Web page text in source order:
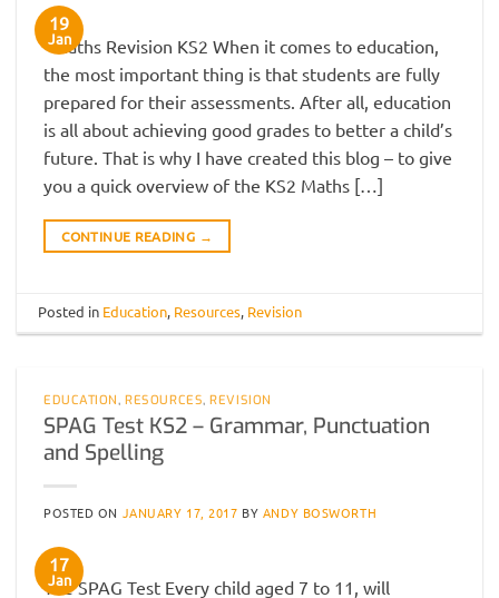
19
Jan
Maths Revision KS2 When it comes to education,
the most important thing is that students are fully
prepared for their assessments. After all, education
is all about achieving good grades to better a child’s
future. That is why I have created this blog – to give
you a quick overview of the KS2 Maths […]
CONTINUE READING →
Posted in Education, Resources, Revision
EDUCATION,RESOURCES,REVISION
SPAG Test KS2 – Grammar, Punctuation
and Spelling
POSTED ON JANUARY 17, 2017 BY ANDY BOSWORTH
17
Jan
The SPAG Test Every child aged 7 to 11, will